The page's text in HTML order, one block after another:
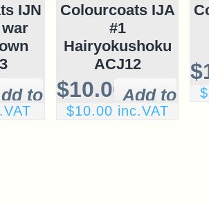
IJN
Colourcoats IJA
#1
Hairyokushoku
ACJ12
$10.00
$10.00 inc.VAT